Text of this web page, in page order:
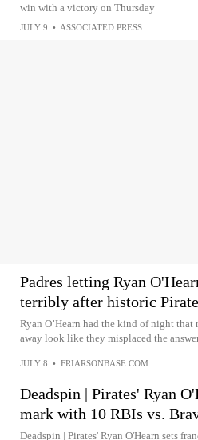
win with a victory on Thursday
JULY 9 • ASSOCIATED PRESS
Padres letting Ryan
terribly after historic
Ryan O’Hearn had the kind of night
away look like they misplaced the answer
JULY 8 • FRIARSONBASE.COM
Deadspin | Pirates' Ryan
mark with 10 RBIs vs.
Deadspin | Pirates' Ryan O'Hearn sets